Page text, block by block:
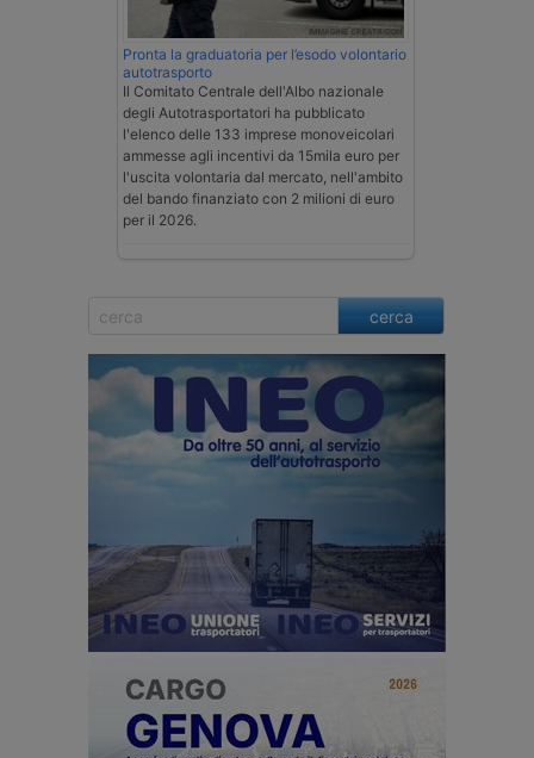
Pronta la graduatoria per l’esodo volontario
autotrasporto
Il Comitato Centrale dell'Albo nazionale
degli Autotrasportatori ha pubblicato
l'elenco delle 133 imprese monoveicolari
ammesse agli incentivi da 15mila euro per
l'uscita volontaria dal mercato, nell'ambito
del bando finanziato con 2 milioni di euro
per il 2026.
cerca